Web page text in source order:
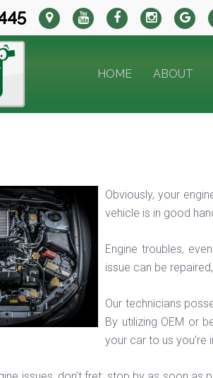
HOME ABOUT
Obviously, your
vehicle is in good
Engine troubles,
issue can be
Our technicians
By utilizing OEM or
your car to us you’re